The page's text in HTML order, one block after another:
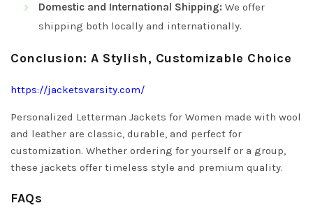
Domestic and International Shipping: We offer
shipping both locally and internationally.
Conclusion: A Stylish, Customizable Choice
https://jacketsvarsity.com/
Personalized Letterman Jackets for Women made with wool
and leather are classic, durable, and perfect for
customization. Whether ordering for yourself or a group,
these jackets offer timeless style and premium quality.
FAQs